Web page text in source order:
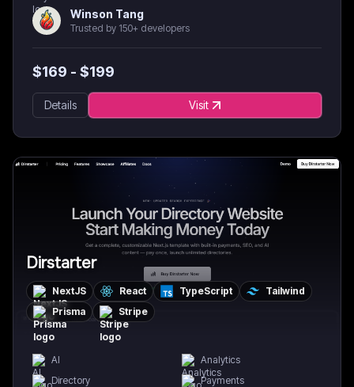
Winson Tang
Trusted by 150+ developers
$169 - $199
Details Visit
Dirstarter
NextJS React TypeScript
Tailwind
Prisma
Stripe
AI
Analytics
Directory
Payments